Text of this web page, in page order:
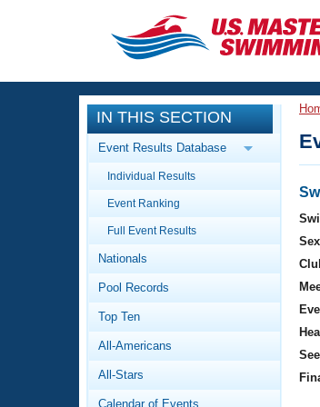
CLOSE
Training
Workout Library
Articles And Videos
Swimming 101
Video Stroke Analysis
Club Finder
Events
Calendar Of Events
Virtual And Fitness
2026 Summer
National
Results And Rankings
Workout Library
About Us
What Is Masters
IN THIS SECTION
Event Results Database
Individual Results
Event Ranking
Full Event Results
Nationals
Pool Records
Top Ten
All-Americans
All-Stars
Calendar of Events